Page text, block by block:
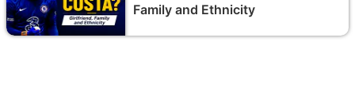
Family and Ethnicity